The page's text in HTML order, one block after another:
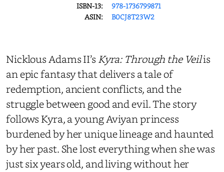
ISBN-13:
978-1736799871
ASIN:
B0CJ8T23W2
Nicklous Adams II’s Kyra: Through the Veilis
an epic fantasy that delivers a tale of
redemption, ancient conflicts, and the
struggle between good and evil. The story
follows Kyra, a young Aviyan princess
burdened by her unique lineage and haunted
by her past. She lost everything when she was
just six years old, and living without her